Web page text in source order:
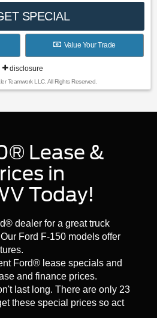
SPECIAL
Value Your Trade
disclosure
Teamwork LLC. All Rights Reserved.
Lease &
in
Today!
dealer for a great truck
Ford F-150 models offer
Ford® lease specials and
and finance prices.
last long. There are only 23
these special prices so act